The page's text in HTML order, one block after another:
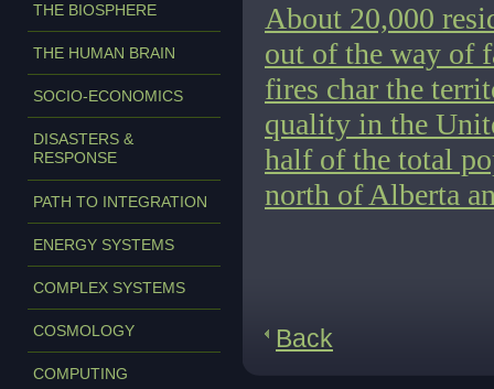
THE BIOSPHERE
THE HUMAN BRAIN
SOCIO-ECONOMICS
DISASTERS &
RESPONSE
PATH TO INTEGRATION
ENERGY SYSTEMS
COMPLEX SYSTEMS
COSMOLOGY
COMPUTING
About 20,000
out of the way of
fires char the
quality in the
half of the total
north of Alberta
Back